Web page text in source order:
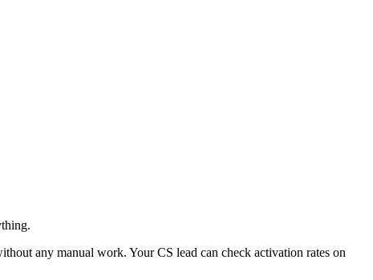
any manual work. Your CS lead can check activation rates on